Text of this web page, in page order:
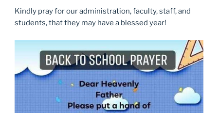
Kindly pray for our administration, faculty, staff, and
students, that they may have a blessed year!